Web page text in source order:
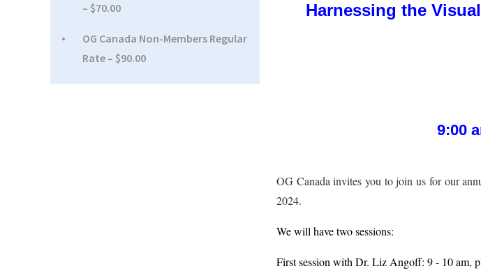
– $70.00
OG Canada Non-Members Regular
Rate – $90.00
Harnessing the
9:00
OG Canada invites you to join us for our
2024.
We will have two sessions:
First session with Dr. Liz Angoff: 9 - 10 am,